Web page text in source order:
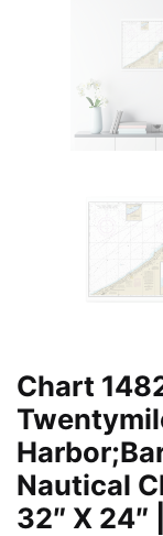
Chart
Nautical
32″ X 24″